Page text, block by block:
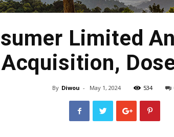
Limited
Acquisition,
By Diwou - May 1, 2024 534